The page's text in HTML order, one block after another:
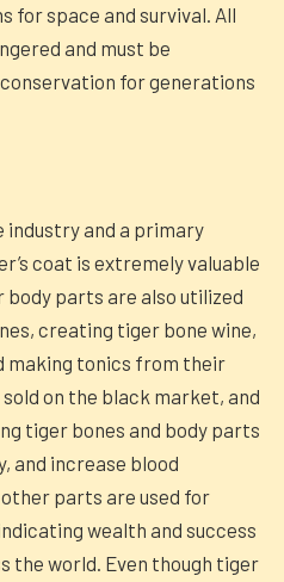
for space and survival. All
and must be
for generations
industry and a primary
coat is extremely valuable
parts are also utilized
creating tiger bone wine,
making tonics from their
on the black market, and
tiger bones and body parts
and increase blood
parts are used for
wealth and success
the world. Even though tiger